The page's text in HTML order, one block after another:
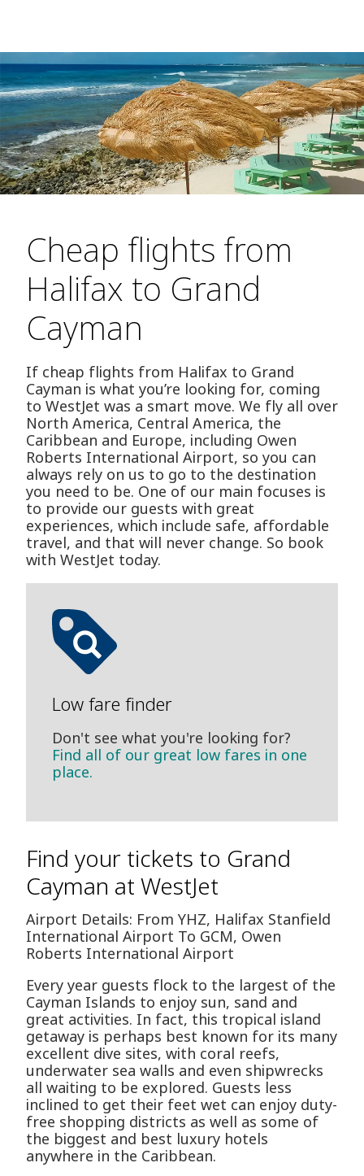
Cheap flights from
Halifax to Grand
Cayman
If cheap flights from Halifax to Grand
Cayman is what you’re looking for, coming
to WestJet was a smart move. We fly all over
North America, Central America, the
Caribbean and Europe, including Owen
Roberts International Airport, so you can
always rely on us to go to the destination
you need to be. One of our main focuses is
to provide our guests with great
experiences, which include safe, affordable
travel, and that will never change. So book
with WestJet today.
Low fare finder
Don't see what you're looking for?
Find all of our great low fares in one
place.
Find your tickets to Grand
Cayman at WestJet
Airport Details: From YHZ, Halifax Stanfield
International Airport To GCM, Owen
Roberts International Airport
Every year guests flock to the largest of the
Cayman Islands to enjoy sun, sand and
great activities. In fact, this tropical island
getaway is perhaps best known for its many
excellent dive sites, with coral reefs,
underwater sea walls and even shipwrecks
all waiting to be explored. Guests less
inclined to get their feet wet can enjoy duty-
free shopping districts as well as some of
the biggest and best luxury hotels
anywhere in the Caribbean.